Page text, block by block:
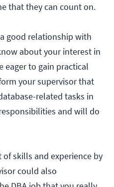
that they can count on.
good relationship with
about your interest in
eager to gain practical
your supervisor that
related tasks in
and will do
skills and experience by
could also